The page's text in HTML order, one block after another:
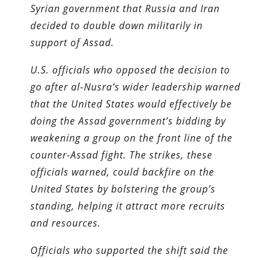
Syrian government that Russia and Iran
decided to double down militarily in
support of Assad.
U.S. officials who opposed the decision to
go after al-Nusra’s wider leadership warned
that the United States would effectively be
doing the Assad government’s bidding by
weakening a group on the front line of the
counter-Assad fight. The strikes, these
officials warned, could backfire on the
United States by bolstering the group’s
standing, helping it attract more recruits
and resources.
Officials who supported the shift said the